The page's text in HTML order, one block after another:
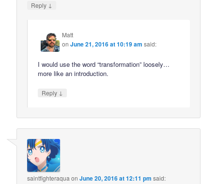
Reply ↓
Matt
onJune 21, 2016 at 10:19 am said:
I would use the word “transformation” loosely…
more like an introduction.
Reply ↓
saintfighteraqua onJune 20, 2016 at 12:11 pm said: